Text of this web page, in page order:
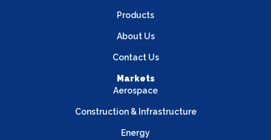
Products
About Us
Contact Us
Markets
Aerospace
Construction & Infrastructure
Energy